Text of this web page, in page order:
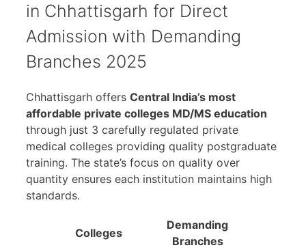
in Chhattisgarh for Direct
Admission with Demanding
Branches 2025
Chhattisgarh offers Central India’s most
affordable private colleges MD/MS education
through just 3 carefully regulated private
medical colleges providing quality postgraduate
training. The state’s focus on quality over
quantity ensures each institution maintains high
standards.
Colleges
Demanding
Branches